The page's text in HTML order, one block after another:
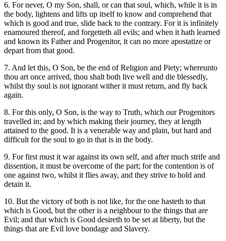
6. For never, O my Son, shall, or can that soul, which, while it is in
the body, lightens and lifts up itself to know and comprehend that
which is good and true, slide back to the contrary. For it is infinitely
enamoured thereof, and forgetteth all evils; and when it hath learned
and known its Father and Progenitor, it can no more apostatize or
depart from that good.
7. And let this, O Son, be the end of Religion and Piety; whereunto
thou art once arrived, thou shalt both live well and die blessedly,
whilst thy soul is not ignorant wither it must return, and fly back
again.
8. For this only, O Son, is the way to Truth, which our Progenitors
travelled in; and by which making their journey, they at length
attained to the good. It is a venerable way and plain, but hard and
difficult for the soul to go in that is in the body.
9. For first must it war against its own self, and after much strife and
dissention, it must be overcome of the part; for the contention is of
one against two, whilst it flies away, and they strive to hold and
detain it.
10. But the victory of both is not like, for the one hasteth to that
which is Good, but the other is a neighbour to the things that are
Evil; and that which is Good desireth to be set at liberty, but the
things that are Evil love bondage and Slavery.